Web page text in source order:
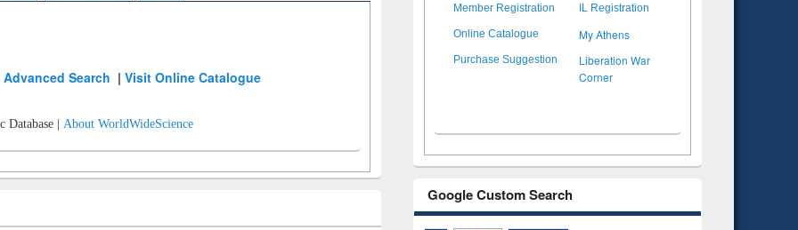
Advanced Search |Visit Online Catalogue
Database | About WorldWideScience
Member Registration IL Registration
Online Catalogue My Athens
Purchase Suggestion
Liberation War
Corner
Google Custom Search